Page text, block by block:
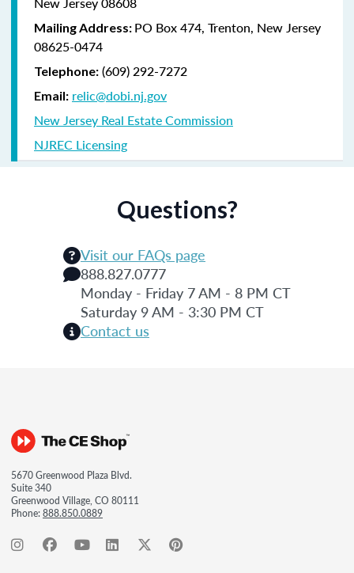
Mailing Address: PO Box 474, Trenton, New Jersey
08625-0474
Telephone: (609) 292-7272
Email: relic@dobi.nj.gov
New Jersey Real Estate Commission
NJREC Licensing
Questions?
Visit our FAQs page
888.827.0777
Monday - Friday 7 AM - 8 PM CT
Saturday 9 AM - 3:30 PM CT
Contact us
5670 Greenwood Plaza Blvd.
Suite 340
Greenwood Village, CO 80111
Phone:888.850.0889